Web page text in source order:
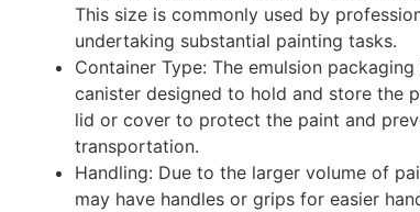
This size is commonly used by
undertaking substantial painting tasks.
Container Type: The emulsion
canister designed to hold and store the
lid or cover to protect the paint and
transportation.
Handling: Due to the larger volume of
may have handles or grips for easier